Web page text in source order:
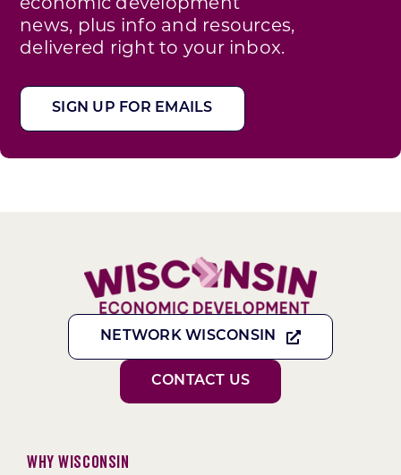
news, plus info and resources,
delivered right to your inbox.
SIGN UP FOR EMAILS
NETWORK WISCONSIN
CONTACT US
Why Wisconsin